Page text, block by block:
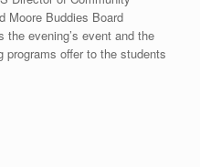
Moore Buddies Board
the evening’s event and the
programs offer to the students